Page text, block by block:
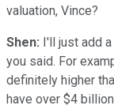
valuation, Vince?
Shen: I'll just add
you said. For
definitely higher
have over $4